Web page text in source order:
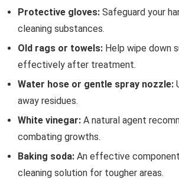
Protective gloves: Safeguard your
cleaning substances.
Old rags or towels: Help wipe down
effectively after treatment.
Water hose or gentle spray nozzle:
away residues.
White vinegar: A natural agent
combating growths.
Baking soda: An effective
cleaning solution for tougher areas.